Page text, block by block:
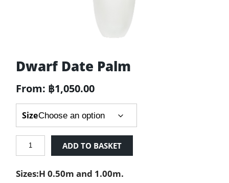
Dwarf Date Palm
From: ฿1,050.00
Size
Dwarf
quantity
ADD TO BASKET
Sizes:H 0.50m and 1.00m.